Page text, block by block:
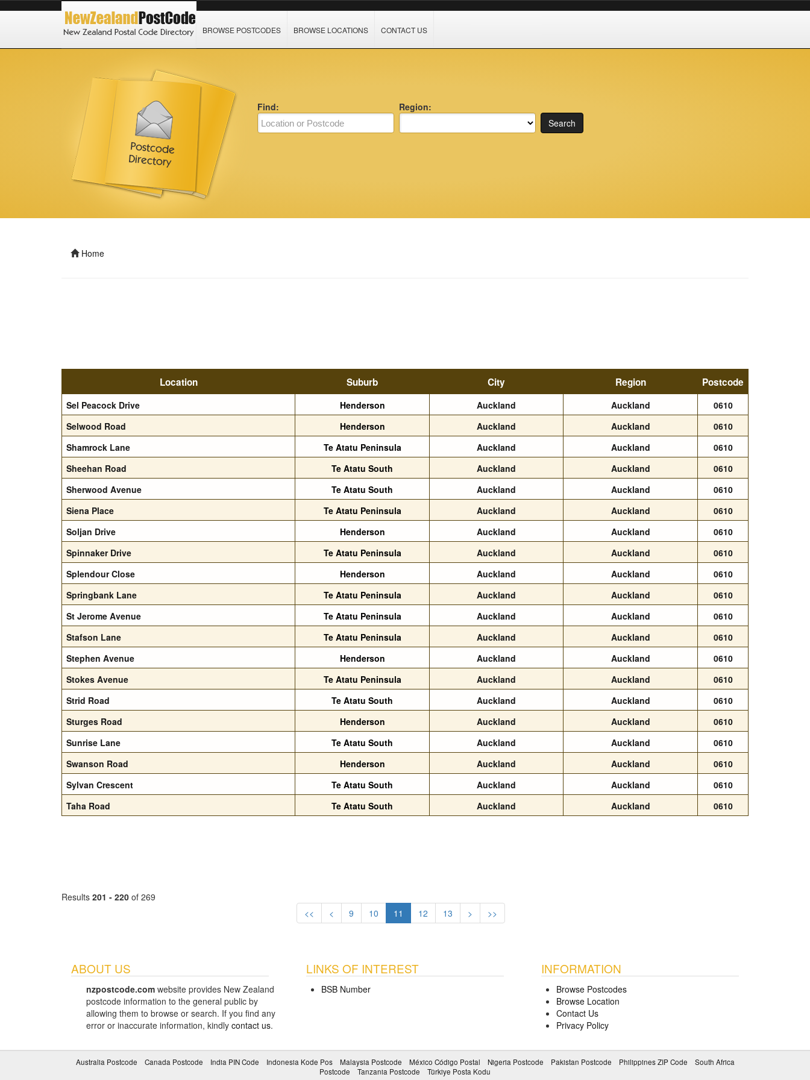
BROWSE POSTCODES BROWSE LOCATIONS CONTACT US
Find:
Region:
Search
Home
Location Suburb City Region Postcode
Sel Peacock Drive Henderson Auckland Auckland
0610
Selwood Road
Henderson Auckland Auckland
0610
Shamrock Lane
Te Atatu Peninsula Auckland Auckland
0610
Sheehan Road
Te Atatu South Auckland Auckland
0610
Sherwood Avenue
Te Atatu South Auckland Auckland
0610
Siena Place
Te Atatu Peninsula Auckland Auckland
0610
Soljan Drive
Henderson Auckland Auckland
0610
Spinnaker Drive
Te Atatu Peninsula Auckland Auckland
0610
Splendour Close
Henderson Auckland Auckland
0610
Springbank Lane
Te Atatu Peninsula Auckland Auckland
0610
St Jerome Avenue
Te Atatu Peninsula Auckland Auckland
0610
Stafson Lane
Te Atatu Peninsula Auckland Auckland
0610
Stephen Avenue
Henderson Auckland Auckland
0610
Stokes Avenue
Te Atatu Peninsula Auckland Auckland
0610
Strid Road
Te Atatu South Auckland Auckland
0610
Sturges Road
Henderson Auckland Auckland
0610
Sunrise Lane
Te Atatu South Auckland Auckland
0610
Swanson Road
Henderson Auckland Auckland
0610
Sylvan Crescent
Te Atatu South Auckland Auckland
0610
Taha Road
Te Atatu South Auckland Auckland 0610
Results 201 - 220 of 269
<<
< 9 10 11 12 13 > >>
ABOUT US
nzpostcode.com website provides New Zealand
postcode information to the general public by
allowing them to browse or search. If you find any
error or inaccurate information, kindly contact us.
LINKS OF INTEREST
BSB Number
INFORMATION
Browse Postcodes
Browse Location
Contact Us
Privacy Policy
Australia Postcode Canada Postcode India PIN Code Indonesia Kode Pos Malaysia Postcode México Código Postal Nigeria Postcode Pakistan Postcode Philippines ZIP Code
South Africa
Postcode
Tanzania Postcode Türkiye Posta Kodu